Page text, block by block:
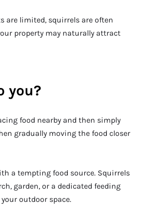
are limited, squirrels are often
property may naturally attract
you?
food nearby and then simply
gradually moving the food closer
a tempting food source. Squirrels
garden, or a dedicated feeding
outdoor space.